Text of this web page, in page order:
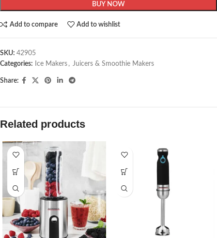
BUY NOW
Add to compare Add to wishlist
SKU: 42905
Categories:
Ice Makers , Juicers & Smoothie Makers
Share:
Related products